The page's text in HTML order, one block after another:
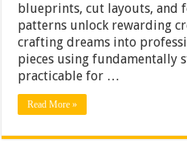
blueprints, cut layouts, and
patterns unlock rewarding
crafting dreams into
pieces using fundamentally
practicable for …
Read More »